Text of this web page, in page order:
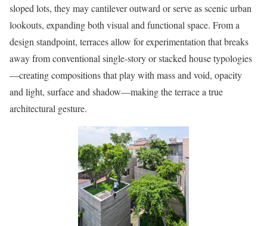
sloped lots, they may cantilever outward or serve as scenic urban
lookouts, expanding both visual and functional space. From a
design standpoint, terraces allow for experimentation that breaks
away from conventional single-story or stacked house typologies
—creating compositions that play with mass and void, opacity
and light, surface and shadow—making the terrace a true
architectural gesture.